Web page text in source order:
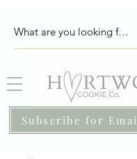
Subscribe for